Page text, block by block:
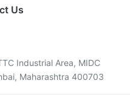
Us
Industrial Area, MIDC
Maharashtra 400703